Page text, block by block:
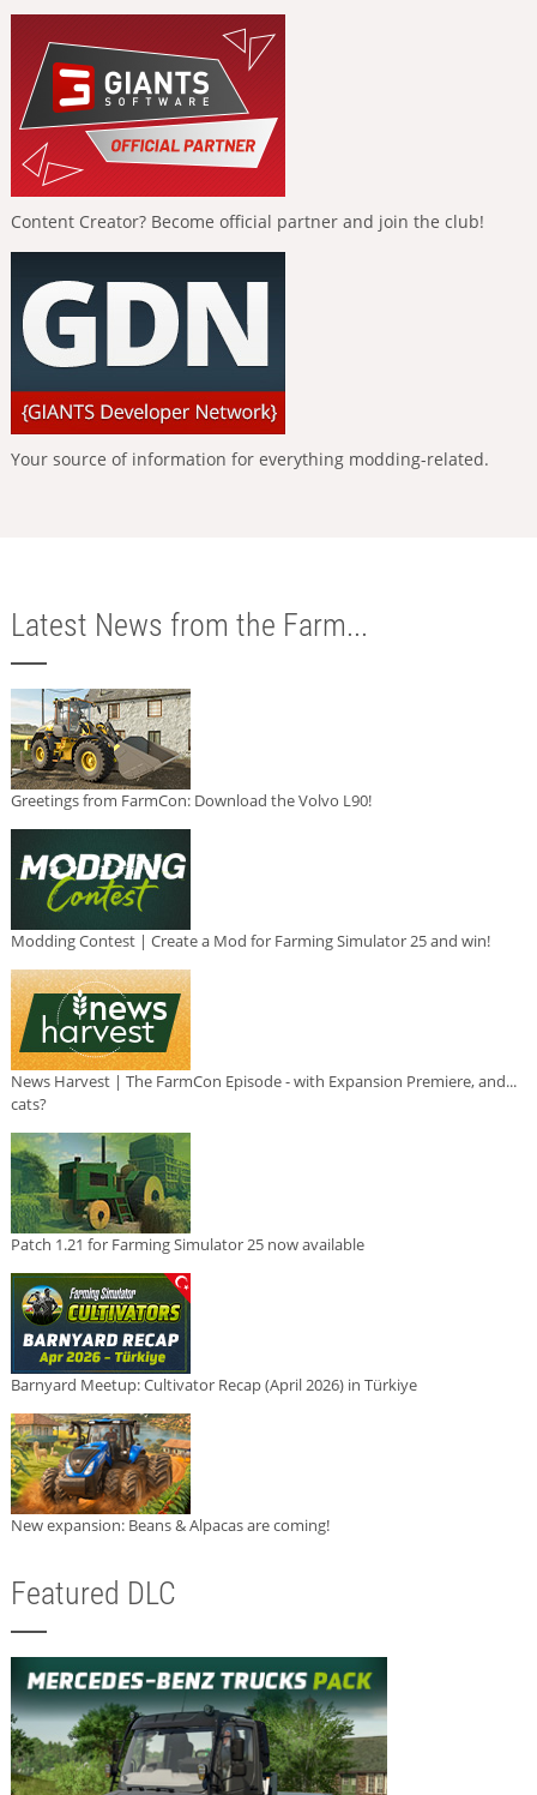
Content Creator? Become official partner and join the club!
Your source of information for everything modding-related.
Latest News from the Farm...
Greetings from FarmCon: Download the Volvo L90!
Modding Contest | Create a Mod for Farming Simulator 25 and win!
News Harvest | The FarmCon Episode - with Expansion Premiere, and...
cats?
Patch 1.21 for Farming Simulator 25 now available
Barnyard Meetup: Cultivator Recap (April 2026) in Türkiye
New expansion: Beans & Alpacas are coming!
Featured DLC